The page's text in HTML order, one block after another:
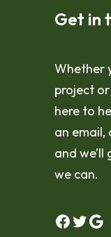
Get in
Whether
project or
here to
an
and
we can.